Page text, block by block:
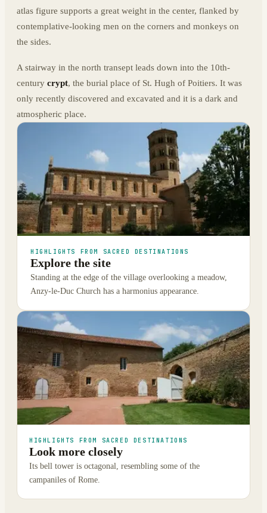
atlas figure supports a great weight in the center, flanked by
contemplative-looking men on the corners and monkeys on
the sides.
A stairway in the north transept leads down into the 10th-
century crypt, the burial place of St. Hugh of Poitiers. It was
only recently discovered and excavated and it is a dark and
atmospheric place.
HIGHLIGHTS FROM SACRED DESTINATIONS
Explore the site
Standing at the edge of the village overlooking a meadow,
Anzy-le-Duc Church has a harmonius appearance.
HIGHLIGHTS FROM SACRED DESTINATIONS
Look more closely
Its bell tower is octagonal, resembling some of the
campaniles of Rome.